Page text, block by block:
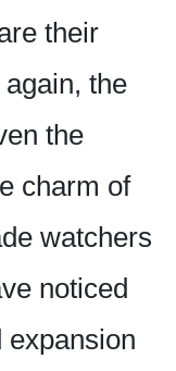
their
the
the
charm of
watchers
noticed
expansion